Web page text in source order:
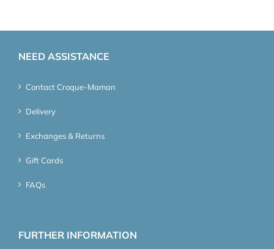
NEED ASSISTANCE
Contact Croque-Maman
Delivery
Exchanges & Returns
Gift Cards
FAQs
FURTHER INFORMATION